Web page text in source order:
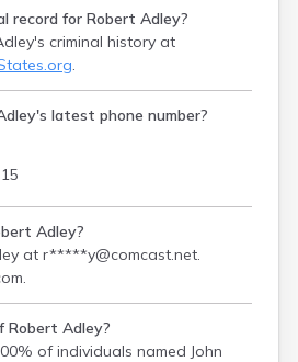
record for Robert Adley?
criminal history at
.
latest phone number?
Adley?
at r*****y@comcast.net.
.
Adley?
of individuals named John